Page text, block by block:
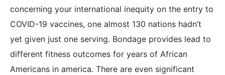
concerning your international inequity on the entry to
COVID-19 vaccines, one almost 130 nations hadn’t
yet given just one serving. Bondage provides lead to
different fitness outcomes for years of African
Americans in america. There are even significant